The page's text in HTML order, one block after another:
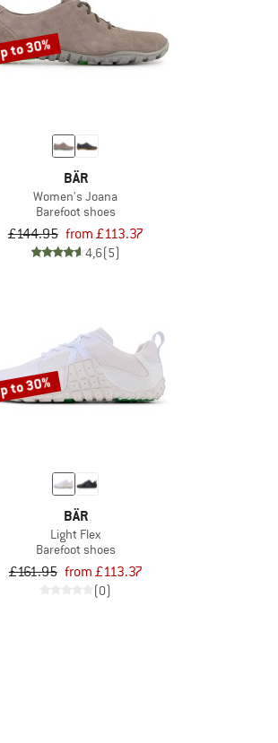
to 30%
BÄR
Women's Joana
Barefoot shoes
£144.95 from £113.37
4,6(5)
to 30%
BÄR
Light Flex
Barefoot shoes
£161.95 from £113.37
(0)